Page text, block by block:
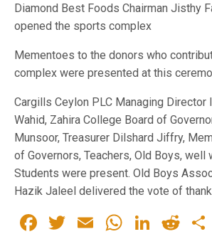
Diamond Best Foods Chairman Jisthy
opened the sports complex
Mementoes to the donors who
complex were presented at this
Cargills Ceylon PLC Managing Director
Wahid, Zahira College Board of
Munsoor, Treasurer Dilshard Jiffry,
of Governors, Teachers, Old Boys, well
Students were present. Old Boys
Hazik Jaleel delivered the vote of
Facebook
Twitter
Email